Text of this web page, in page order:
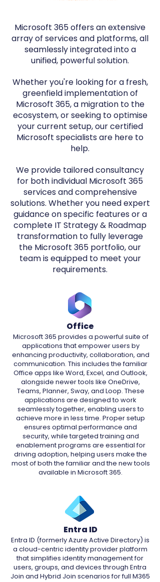
Microsoft 365 offers an extensive
array of services and platforms, all
seamlessly integrated into a
unified, powerful solution.
Whetheryou're looking for a fresh,
greenfield implementation of
Microsoft 365, a migration to the
ecosystem, or seeking to optimise
your current setup,​our certified
Microsoft specialists are here to
help.​
We provide tailored consultancy
for both individual Microsoft 365
services and comprehensive
solutions. Whether you need expert
guidance on specific features or a
complete IT Strategy & Roadmap
transformation to fully leverage
the Microsoft 365 portfolio, our
team is equipped to meet your
requirements.
Office
Microsoft 365 provides a powerful suite of
applications that empower users by
enhancing productivity, collaboration, and
communication. This includes the familiar
Office apps like Word, Excel, and Outlook,
alongside newer tools like OneDrive,
Teams, Planner, Sway, and Loop. These
applications are designed to work
seamlessly together, enabling users to
achieve more in less time. Proper setup
ensures optimal performance and
security, while targeted training and
enablement programs are essential for
driving adoption, helping users make the
most of both the familiar and the new tools
available in Microsoft 365.
Entra ID
Entra ID (formerly Azure Active Directory) is
a cloud-centric identity provider platform
that simplifies identity management for
users, groups, and devices through Entra
Join and Hybrid Join scenarios for full M365